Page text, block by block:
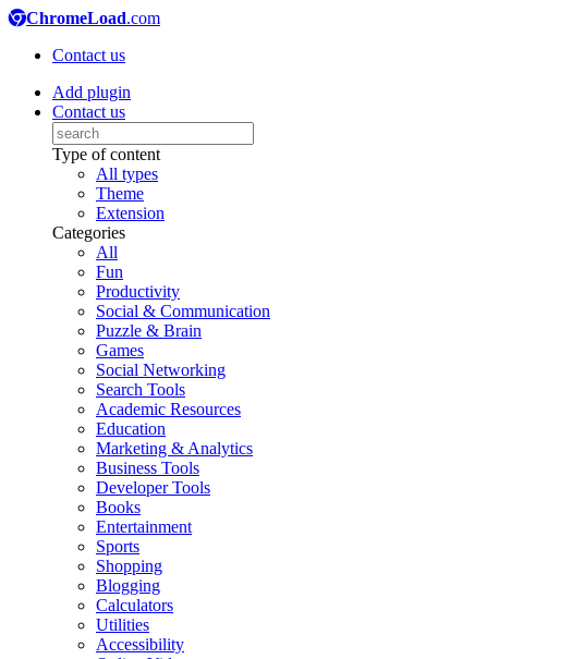
ChromeLoad.com
Contact us
Add plugin
Contact us
Type of content
All types
Theme
Extension
Categories
All
Fun
Productivity
Social & Communication
Puzzle & Brain
Games
Social Networking
Search Tools
Academic Resources
Education
Marketing & Analytics
Business Tools
Developer Tools
Books
Entertainment
Sports
Shopping
Blogging
Calculators
Utilities
Accessibility